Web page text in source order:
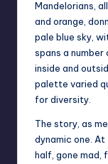
Mandelorians,
and orange,
pale blue sky,
spans a
inside and
palette varied
for diversity.
The story, as
dynamic one. At
half, gone mad,